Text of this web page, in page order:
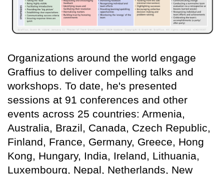
Organizations around the world engage
Graffius to deliver compelling talks and
workshops. To date, he's presented
sessions at 91 conferences and other
events across 25 countries: Armenia,
Australia, Brazil, Canada, Czech Republic,
Finland, France, Germany, Greece, Hong
Kong, Hungary, India, Ireland, Lithuania,
Luxembourg, Nepal, Netherlands, New